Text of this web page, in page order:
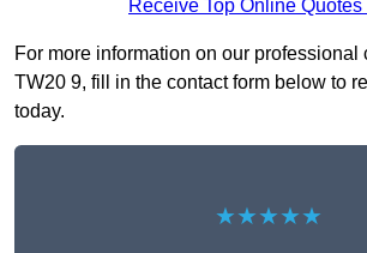
Receive Top Online Quotes
For more information on our professional
TW20 9, fill in the contact form below to
today.
★★★★★